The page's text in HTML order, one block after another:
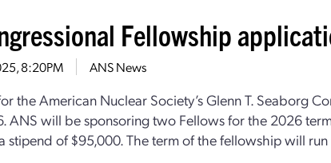
Fellowship
8:20PM ANS News
the American Nuclear Society’s Glenn T. Seaborg
ANS will be sponsoring two Fellows for the 2026
stipend of $95,000. The term of the fellowship will